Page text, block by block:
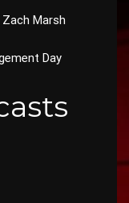
Marsh
Day